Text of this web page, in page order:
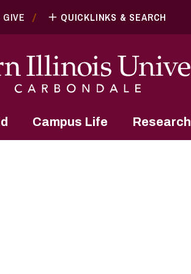
GIVE QUICKLINKS & SEARCH
Campus Life Research